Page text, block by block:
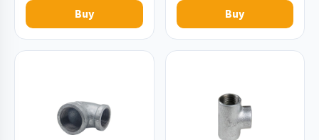
Buy Buy